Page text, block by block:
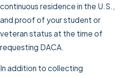
continuous residence in the U.S.,
and proof of your student or
veteran status at the time of
requesting DACA.
In addition to collecting